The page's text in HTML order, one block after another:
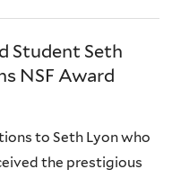
Student Seth
NSF Award
to Seth Lyon who
the prestigious